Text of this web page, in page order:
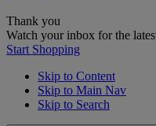
Thank you
Watch your inbox for the
Start Shopping
Skip to Content
Skip to Main Nav
Skip to Search